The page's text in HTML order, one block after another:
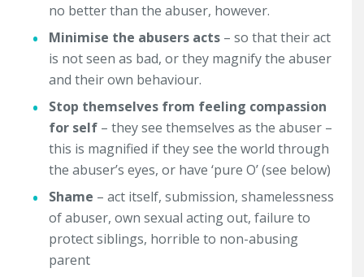
no better than the abuser, however.
Minimise the abusers acts – so that their act
is not seen as bad, or they magnify the abuser
and their own behaviour.
Stop themselves from feeling compassion
for self – they see themselves as the abuser –
this is magnified if they see the world through
the abuser’s eyes, or have ‘pure O’ (see below)
Shame – act itself, submission, shamelessness
of abuser, own sexual acting out, failure to
protect siblings, horrible to non-abusing
parent